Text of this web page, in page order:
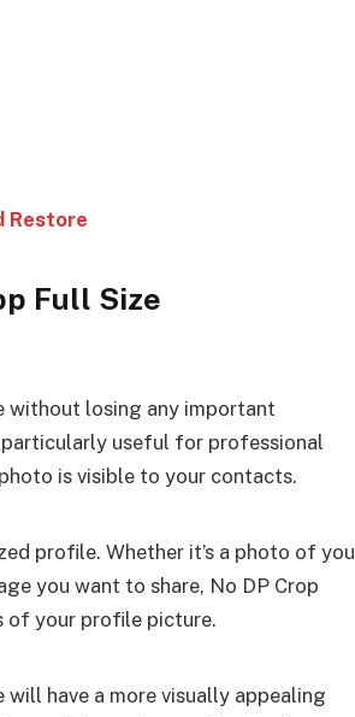
Restore
Full Size
without losing any important
particularly useful for professional
is visible to your contacts.
profile. Whether it’s a photo of you
you want to share, No DP Crop
of your profile picture.
have a more visually appealing